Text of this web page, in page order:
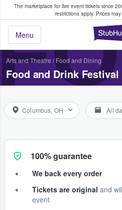
The marketplace for live event tickets since
restrictions apply. Prices
Menu
Fans Buy & Sell
Arts and Theatre / Food and Dining
Food and Drink
Columbus, OH All
100% guarantee
We back every order
Tickets are original and
event